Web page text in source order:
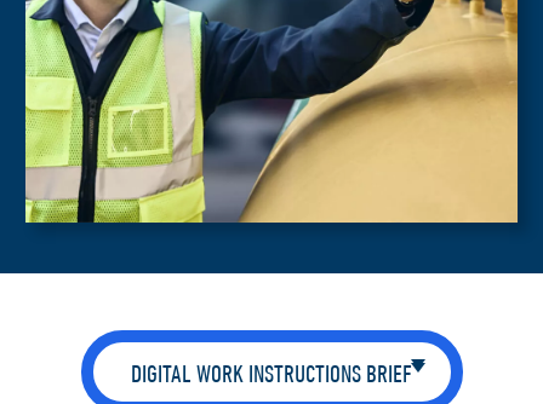
DIGITAL WORK INSTRUCTIONS BRIEF